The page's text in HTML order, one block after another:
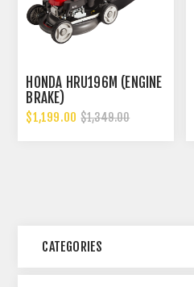
HONDA HRU196M (ENGINE
BRAKE)
$1,199.00 $1,349.00
CATEGORIES